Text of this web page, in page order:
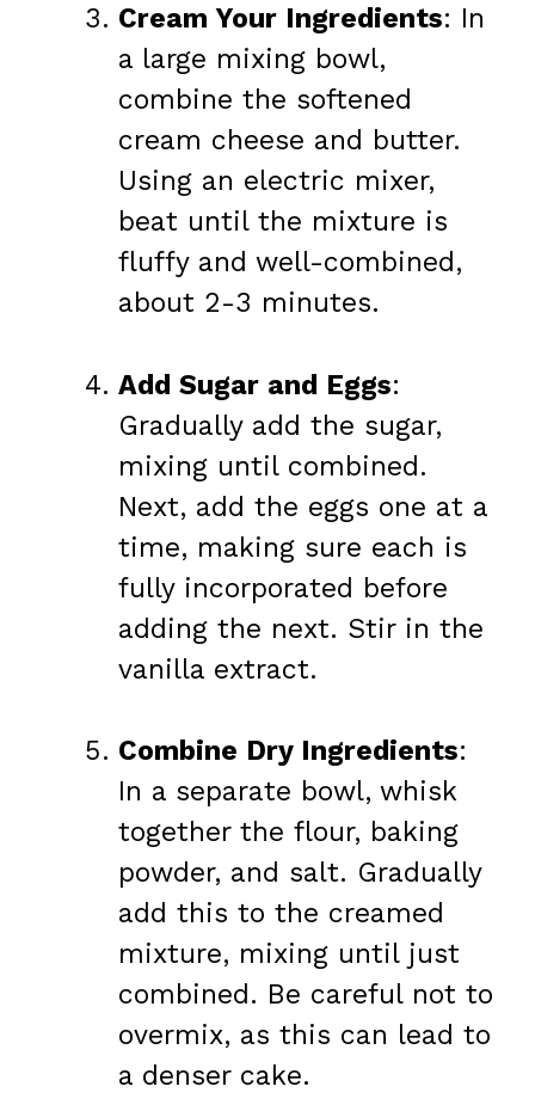
Cream Your Ingredients: In
a large mixing bowl,
combine the softened
cream cheese and butter.
Using an electric mixer,
beat until the mixture is
fluffy and well-combined,
about 2-3 minutes.
Add Sugar and Eggs:
Gradually add the sugar,
mixing until combined.
Next, add the eggs one at a
time, making sure each is
fully incorporated before
adding the next. Stir in the
vanilla extract.
Combine Dry Ingredients:
In a separate bowl, whisk
together the flour, baking
powder, and salt. Gradually
add this to the creamed
mixture, mixing until just
combined. Be careful not to
overmix, as this can lead to
a denser cake.